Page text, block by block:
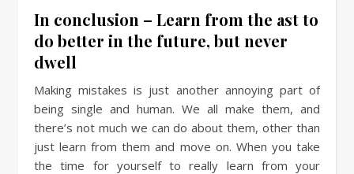
In conclusion – Learn from the ast to
do better in the future, but never
dwell
Making mistakes is just another annoying part of
being single and human. We all make them, and
there’s not much we can do about them, other than
just learn from them and move on. When you take
the time for yourself to really learn from your